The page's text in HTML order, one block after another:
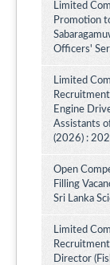
Limited
Promotion
Officers'
Limited
Engine
Assistants
(2026) :
Open
Filling
Sri Lanka
Limited
Director